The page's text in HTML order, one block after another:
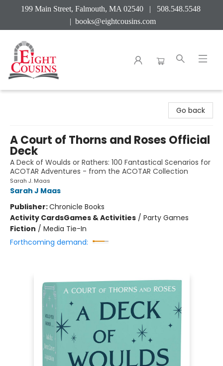
199 Main Street, Falmouth, MA 02540 | 508.548.5548
| books@eightcousins.com
Go back
A Court of Thorns and Roses Official
Deck
A Deck of Woulds or Rathers: 100 Fantastical Scenarios for
ACOTAR Adventures - from the ACOTAR Collection
Sarah J. Maas
Sarah J Maas
Publisher:Chronicle Books
Activity CardsGames & Activities / Party Games
Fiction / Media Tie-In
Forthcoming demand: